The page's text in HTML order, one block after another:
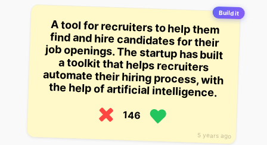
Build it
5 years ago
A tool for recruiters to help them
find and hire candidates for their
job openings. The startup has built
a toolkit that helps recruiters
automate their hiring process, with
the help of artificial intelligence.
146